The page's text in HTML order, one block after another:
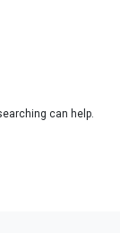
can help.